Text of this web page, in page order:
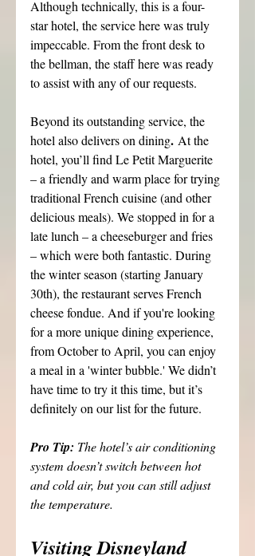
Although technically, this is a four-
star hotel, the service here was truly
impeccable. From the front desk to
the bellman, the staff here was ready
to assist with any of our requests.
Beyond its outstanding service, the
hotel also delivers on dining. At the
hotel, you’ll find Le Petit Marguerite
– a friendly and warm place for trying
traditional French cuisine (and other
delicious meals). We stopped in for a
late lunch – a cheeseburger and fries
– which were both fantastic. During
the winter season (starting January
30th), the restaurant serves French
cheese fondue. And if you're looking
for a more unique dining experience,
from October to April, you can enjoy
a meal in a 'winter bubble.' We didn’t
have time to try it this time, but it’s
definitely on our list for the future.
Pro Tip: The hotel’s air conditioning
system doesn’t switch between hot
and cold air, but you can still adjust
the temperature.
Visiting Disneyland